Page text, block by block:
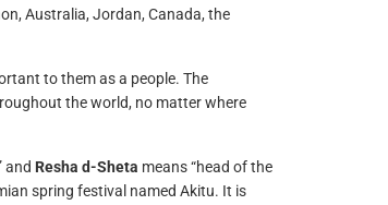
Australia, Jordan, Canada, the
to them as a people. The
the world, no matter where
and Resha d-Sheta means “head of the
spring festival named Akitu. It is